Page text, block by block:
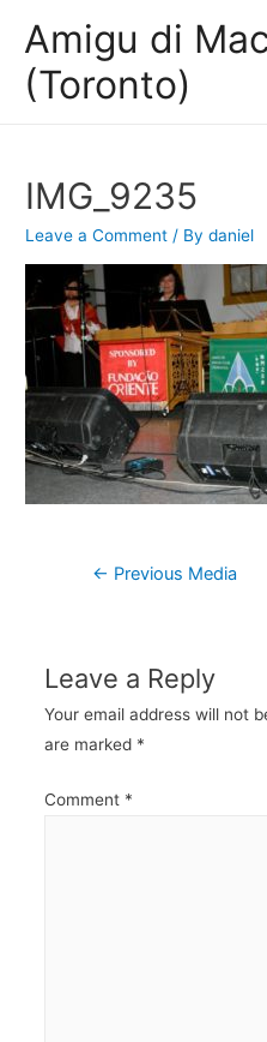
Amigu di
(Toronto)
IMG_9235
Leave a Comment / Bydaniel
Post
← Previous Media
Leave a Reply
Your email address will not
are marked *
Comment *